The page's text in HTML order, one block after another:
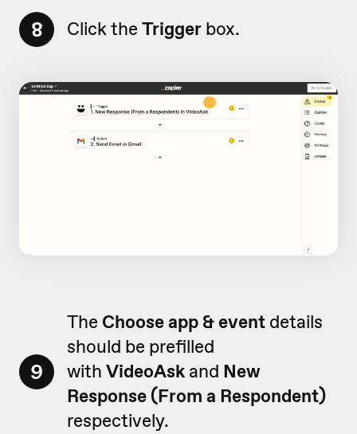
8 Click the Trigger box.
9
The Choose app & event details
should be prefilled
with VideoAsk and New
Response (From a Respondent)
respectively.